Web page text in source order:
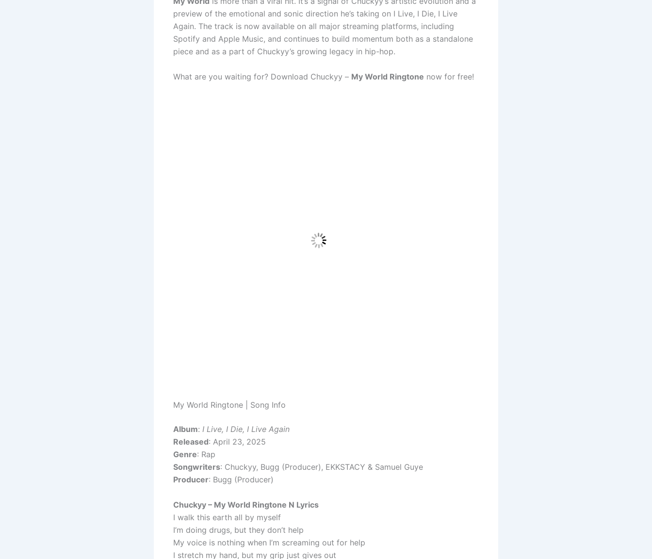
preview of the emotional and sonic direction he’s taking on I Live, I Die, I Live
Again. The track is now available on all major streaming platforms, including
Spotify and Apple Music, and continues to build momentum both as a standalone
piece and as a part of Chuckyy’s growing legacy in hip-hop.
What are you waiting for? Download Chuckyy – My World Ringtone now for free!
My World Ringtone | Song Info
Album: I Live, I Die, I Live Again
Released: April 23, 2025
Genre: Rap
Songwriters: Chuckyy, Bugg (Producer), EKKSTACY & Samuel Guye
Producer: Bugg (Producer)
Chuckyy – My World Ringtone N Lyrics
I walk this earth all by myself
I’m doing drugs, but they don’t help
My voice is nothing when I’m screaming out for help
I stretch my hand, but my grip just gives out